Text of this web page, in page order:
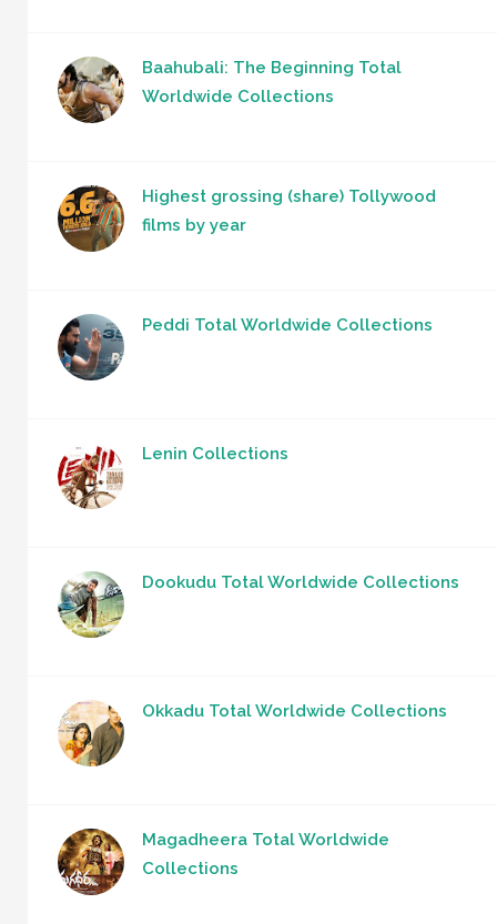
Baahubali: The Beginning Total
Worldwide Collections
Highest grossing (share) Tollywood
films by year
Peddi Total Worldwide Collections
Lenin Collections
Dookudu Total Worldwide Collections
Okkadu Total Worldwide Collections
Magadheera Total Worldwide
Collections